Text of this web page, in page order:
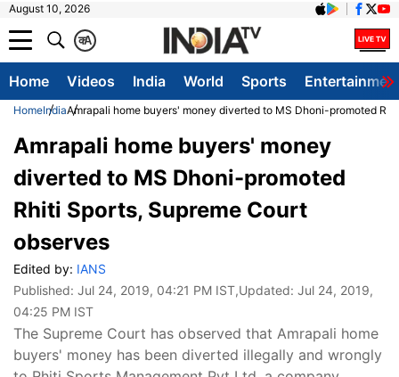
August 10, 2026
A
क
Home Videos India World Sports
HomeIndiaAmrapali home buyers' money diverted to MS Dhoni-promoted
Amrapali home buyers' money
diverted to MS Dhoni-promoted
Rhiti Sports, Supreme Court
observes
Edited by: IANS
Published: Jul 24, 2019, 04:21 PM IST,Updated: Jul 24, 2019,
04:25 PM IST
The Supreme Court has observed that Amrapali home
buyers' money has been diverted illegally and wrongly